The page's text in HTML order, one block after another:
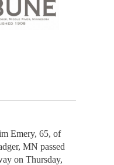
Emery, 65, of
MN passed
on Thursday,